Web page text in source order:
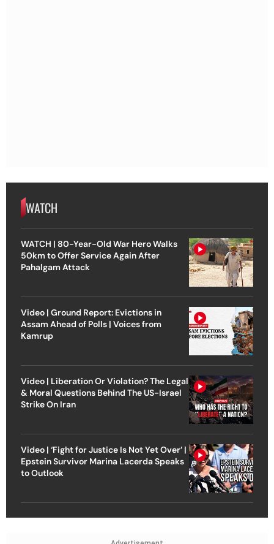
WATCH
WATCH | 80-Year-Old War Hero Walks
50km to Offer Service Again After
Pahalgam Attack
Video | Ground Report: Evictions in
Assam Ahead of Polls | Voices from
Kamrup
Video | Liberation Or Violation? The Legal
& Moral Questions Behind The US-Israel
Strike On Iran
Video | ‘Fight for Justice Is Not Yet Over’ |
Epstein Survivor Marina Lacerda Speaks
to Outlook